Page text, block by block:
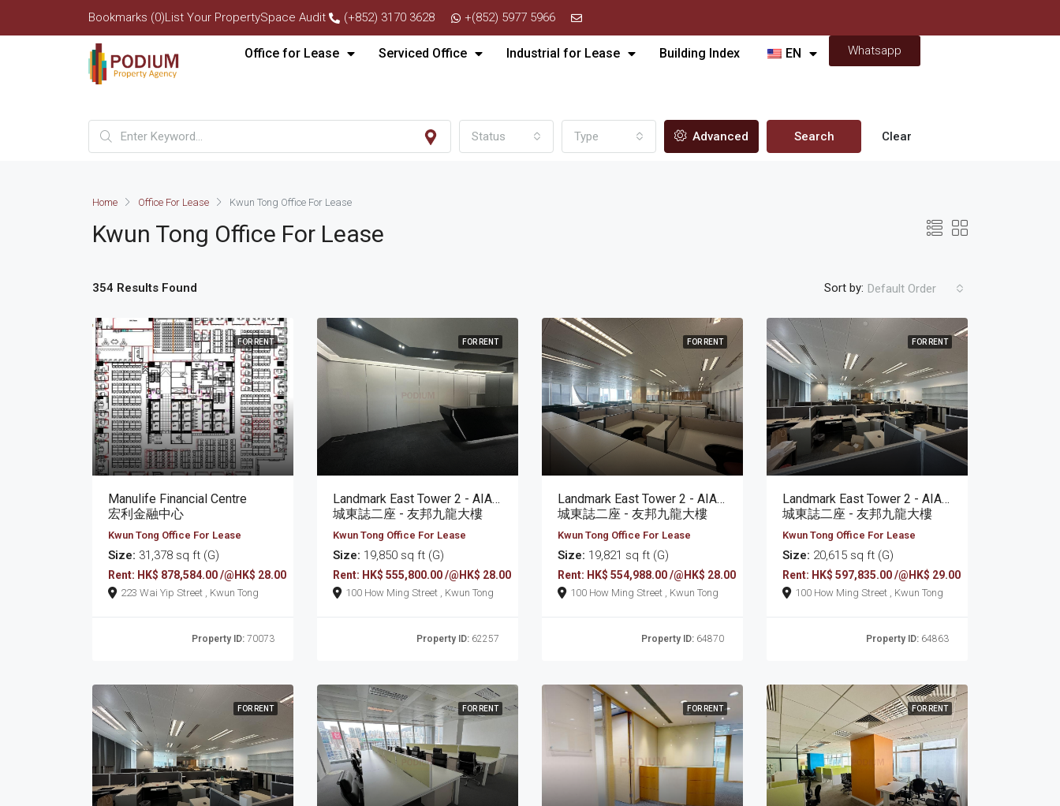
Bookmarks (0)List Your PropertySpace Audit (+852) 3170 3628 +(852) 5977 5966
Office for Lease Serviced Office Industrial for Lease Building Index EN Whatsapp
Status Type Advanced Search Clear
Home Office For Lease Kwun Tong Office For Lease
Kwun Tong Office For Lease
354 Results Found Sort by: Default Order
FOR RENT
Manulife Financial Centre
宏利金融中心
Kwun Tong Office For Lease
Size: 31,378 sq ft (G)
Rent: HK$ 878,584.00 /@HK$ 28.00
223 Wai Yip Street , Kwun Tong
Property ID: 70073
FOR RENT
Landmark East Tower 2 - AIA Kowloon Tower
城東誌二座 - 友邦九龍大樓
Kwun Tong Office For Lease
Size: 19,850 sq ft (G)
Rent: HK$ 555,800.00 /@HK$ 28.00
100 How Ming Street , Kwun Tong
Property ID: 62257
FOR RENT
Landmark East Tower 2 - AIA Kowloon Tower
城東誌二座 - 友邦九龍大樓
Kwun Tong Office For Lease
Size: 19,821 sq ft (G)
Rent: HK$ 554,988.00 /@HK$ 28.00
100 How Ming Street , Kwun Tong
Property ID: 64870
FOR RENT
Landmark East Tower 2 - AIA Kowloon Tower
城東誌二座 - 友邦九龍大樓
Kwun Tong Office For Lease
Size: 20,615 sq ft (G)
Rent: HK$ 597,835.00 /@HK$ 29.00
100 How Ming Street , Kwun Tong
Property ID: 64863
FOR RENT FOR RENT FOR RENT FOR RENT